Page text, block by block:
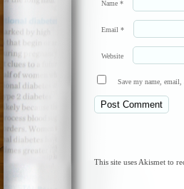
Name *
Email *
Website
Save my name,
This site uses Akismet to